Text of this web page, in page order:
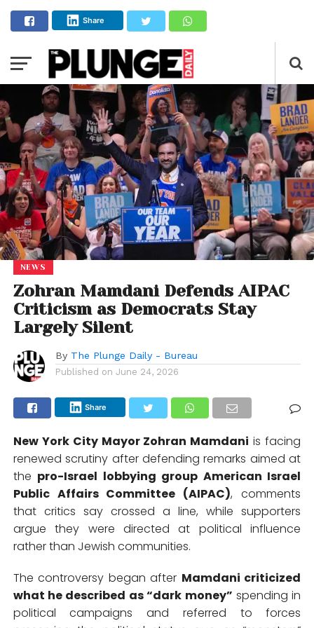
Share
NEWS
Zohran Mamdani Defends AIPAC
Criticism as Democrats Stay
Largely Silent
By The Plunge Daily - Bureau
Published on June 24, 2026
Share
New York City Mayor Zohran Mamdani is facing
renewed scrutiny after defending remarks aimed at
the pro-Israel lobbying group American Israel
Public Affairs Committee (AIPAC), comments
that critics say crossed a line, while supporters
argue they were directed at political influence
rather than Jewish communities.
The controversy began after Mamdani criticized
what he described as “dark money” spending in
political campaigns and referred to forces